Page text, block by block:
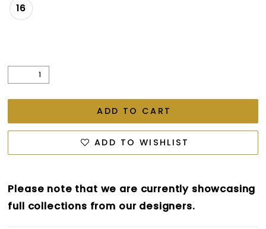
16
ADD TO CART
ADD TO WISHLIST
Please note that we are currently showcasing
full collections from our designers.